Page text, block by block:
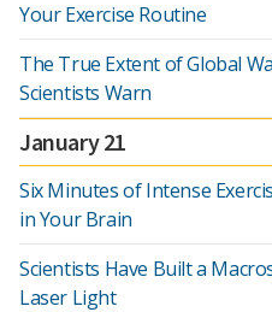
Your Exercise Routine
The True Extent of Global
Scientists Warn
January 21
Six Minutes of Intense
in Your Brain
Scientists Have Built a
Laser Light